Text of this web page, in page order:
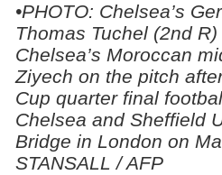
•PHOTO: Chelsea’s
Thomas Tuchel (2nd
Chelsea’s Moroccan
Ziyech on the pitch
Cup quarter final
Chelsea and Sheffield
Bridge in London on
STANSALL / AFP